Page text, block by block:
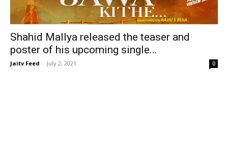
Shahid Mallya released the teaser and
poster of his upcoming single...
Jaitv Feed - July 2, 2021 0